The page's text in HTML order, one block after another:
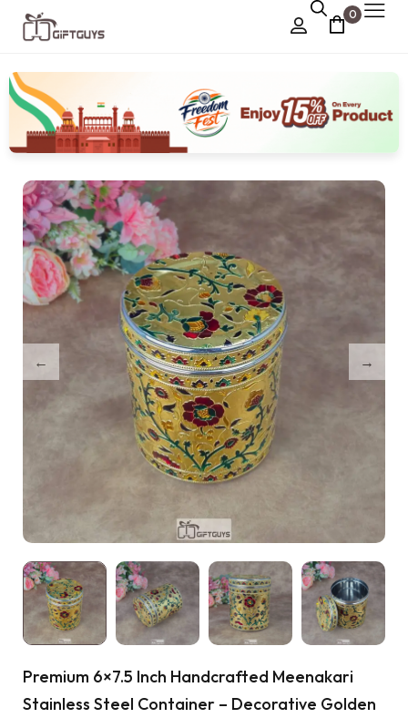
0
Chocolate Box
Dry Fruit Box ›
Jewellery Box
Meenakari Utensils
Pooja Utilities
Idols
Tray Plates
Gifts
Premium 6×7.5 Inch Handcrafted Meenakari
Stainless Steel Container – Decorative Golden